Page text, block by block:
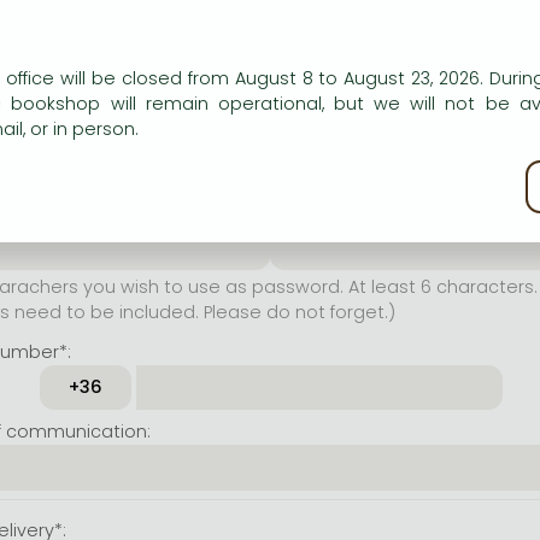
you wish to use as
least 6 characters. Letters
both accepted. Please do
you wish to use as password. At least 6
need to be included. Please do not forget.)
communication:
office will be closed from August 8 to August 23, 2026.
bookshop will remain operational, but we will not be
or in person.
our website to provide personalised content and services.